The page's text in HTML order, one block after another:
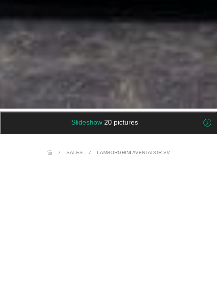
Slideshow 20 pictures
/ SALES / LAMBORGHINI AVENTADOR SV